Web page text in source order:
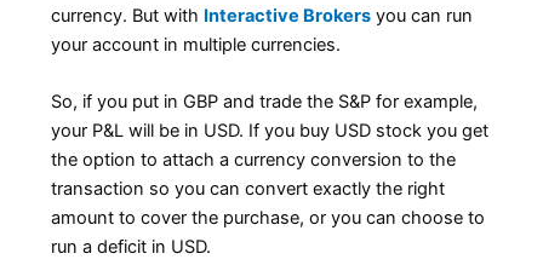
currency. But with Interactive Brokers you can run
your account in multiple currencies.
So, if you put in GBP and trade the S&P for example,
your P&L will be in USD. If you buy USD stock you get
the option to attach a currency conversion to the
transaction so you can convert exactly the right
amount to cover the purchase, or you can choose to
run a deficit in USD.